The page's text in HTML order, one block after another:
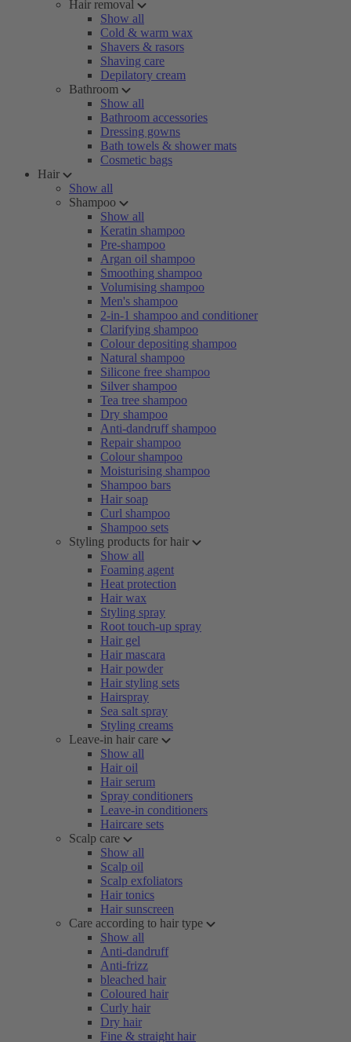
Hair removal
Show all
Cold & warm wax
Shavers & rasors
Shaving care
Depilatory cream
Bathroom
Show all
Bathroom accessories
Dressing gowns
Bath towels & shower mats
Cosmetic bags
Hair
Show all
Shampoo
Show all
Keratin shampoo
Pre-shampoo
Argan oil shampoo
Smoothing shampoo
Volumising shampoo
Men's shampoo
2-in-1 shampoo and conditioner
Clarifying shampoo
Colour depositing shampoo
Natural shampoo
Silicone free shampoo
Silver shampoo
Tea tree shampoo
Dry shampoo
Anti-dandruff shampoo
Repair shampoo
Colour shampoo
Moisturising shampoo
Shampoo bars
Hair soap
Curl shampoo
Shampoo sets
Styling products for hair
Show all
Foaming agent
Heat protection
Hair wax
Styling spray
Root touch-up spray
Hair gel
Hair mascara
Hair powder
Hair styling sets
Hairspray
Sea salt spray
Styling creams
Leave-in hair care
Show all
Hair oil
Hair serum
Spray conditioners
Leave-in conditioners
Haircare sets
Scalp care
Show all
Scalp oil
Scalp exfoliators
Hair tonics
Hair sunscreen
Care according to hair type
Show all
Anti-dandruff
Anti-frizz
bleached hair
Coloured hair
Curly hair
Dry hair
Fine & straight hair